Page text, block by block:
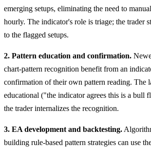
emerging setups, eliminating the need to
hourly. The indicator's role is triage; the trader
to the flagged setups.
2. Pattern education and confirmation.
chart-pattern recognition benefit from an
confirmation of their own pattern reading. The
educational ("the indicator agrees this is a bull
the trader internalizes the recognition.
3. EA development and backtesting.
building rule-based pattern strategies can use